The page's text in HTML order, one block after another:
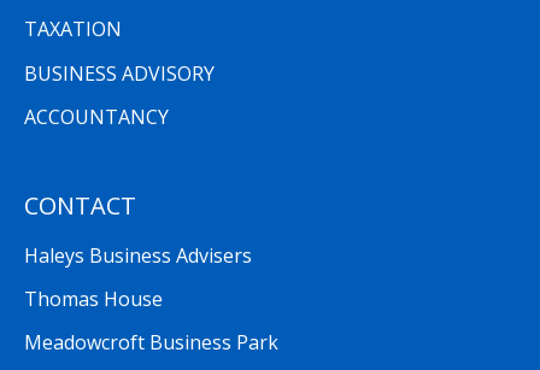
CONTACT
Haleys Business Advisers
Thomas House
Meadowcroft Business Park
TAXATION
BUSINESS ADVISORY
ACCOUNTANCY